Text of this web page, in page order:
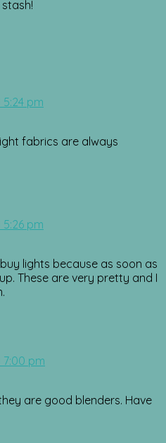
pm
fabrics are always
pm
lights because as soon as
These are very pretty and I
7:00 pm
are good blenders. Have